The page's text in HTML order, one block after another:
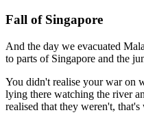
Fall of Singapore
And the day we evacuated
to parts of Singapore and the
You didn't realise your war on
lying there watching the river
realised that they weren't,